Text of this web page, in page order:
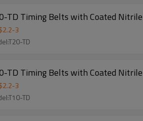
TD Timing Belts with Coated
2.2-3
TD
TD Timing Belts with Coated
2.2-3
TD